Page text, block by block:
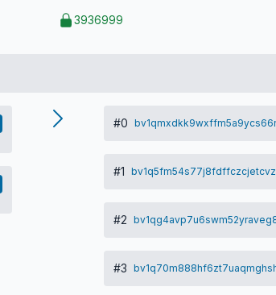
3936999
#0
#1
#2
#3